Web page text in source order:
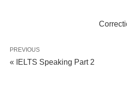
PREVIOUS
« IELTS Speaking Part 2